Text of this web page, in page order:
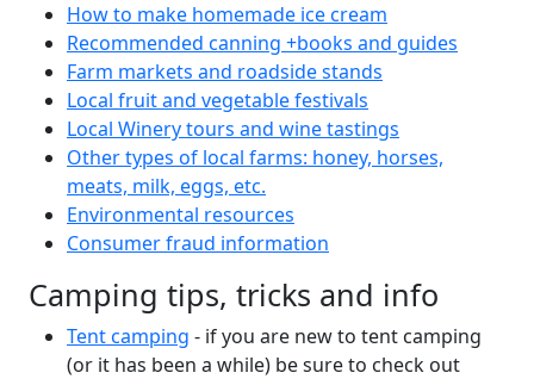
How to make homemade ice cream
Recommended canning +books and guides
Farm markets and roadside stands
Local fruit and vegetable festivals
Local Winery tours and wine tastings
Other types of local farms: honey, horses,
meats, milk, eggs, etc.
Environmental resources
Consumer fraud information
Camping tips, tricks and info
Tent camping - if you are new to tent camping
(or it has been a while) be sure to check out